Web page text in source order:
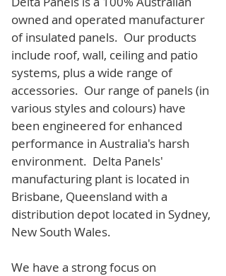
owned and operated manufacturer
of insulated panels. Our products
include roof, wall, ceiling and patio
systems, plus a wide range of
accessories. Our range of panels (in
various styles and colours) have
been engineered for enhanced
performance in Australia's harsh
environment. Delta Panels'
manufacturing plant is located in
Brisbane, Queensland with a
distribution depot located in Sydney,
New South Wales.
We have a strong focus on